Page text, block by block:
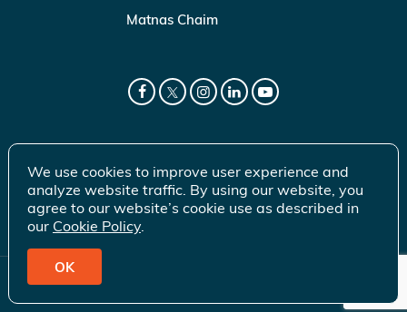
Matnas Chaim
© 2026 Gift of Life Marrow Registry Inc.
We use cookies to improve user experience and
analyze website traffic. By using our website, you
agree to our website’s cookie use as described in
our Cookie Policy.
OK